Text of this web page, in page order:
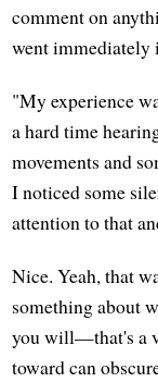
comment on
went immediately
"My experience
a hard time
movements and
I noticed some
attention to that
Nice. Yeah, that
something about
you will—that's a
toward can